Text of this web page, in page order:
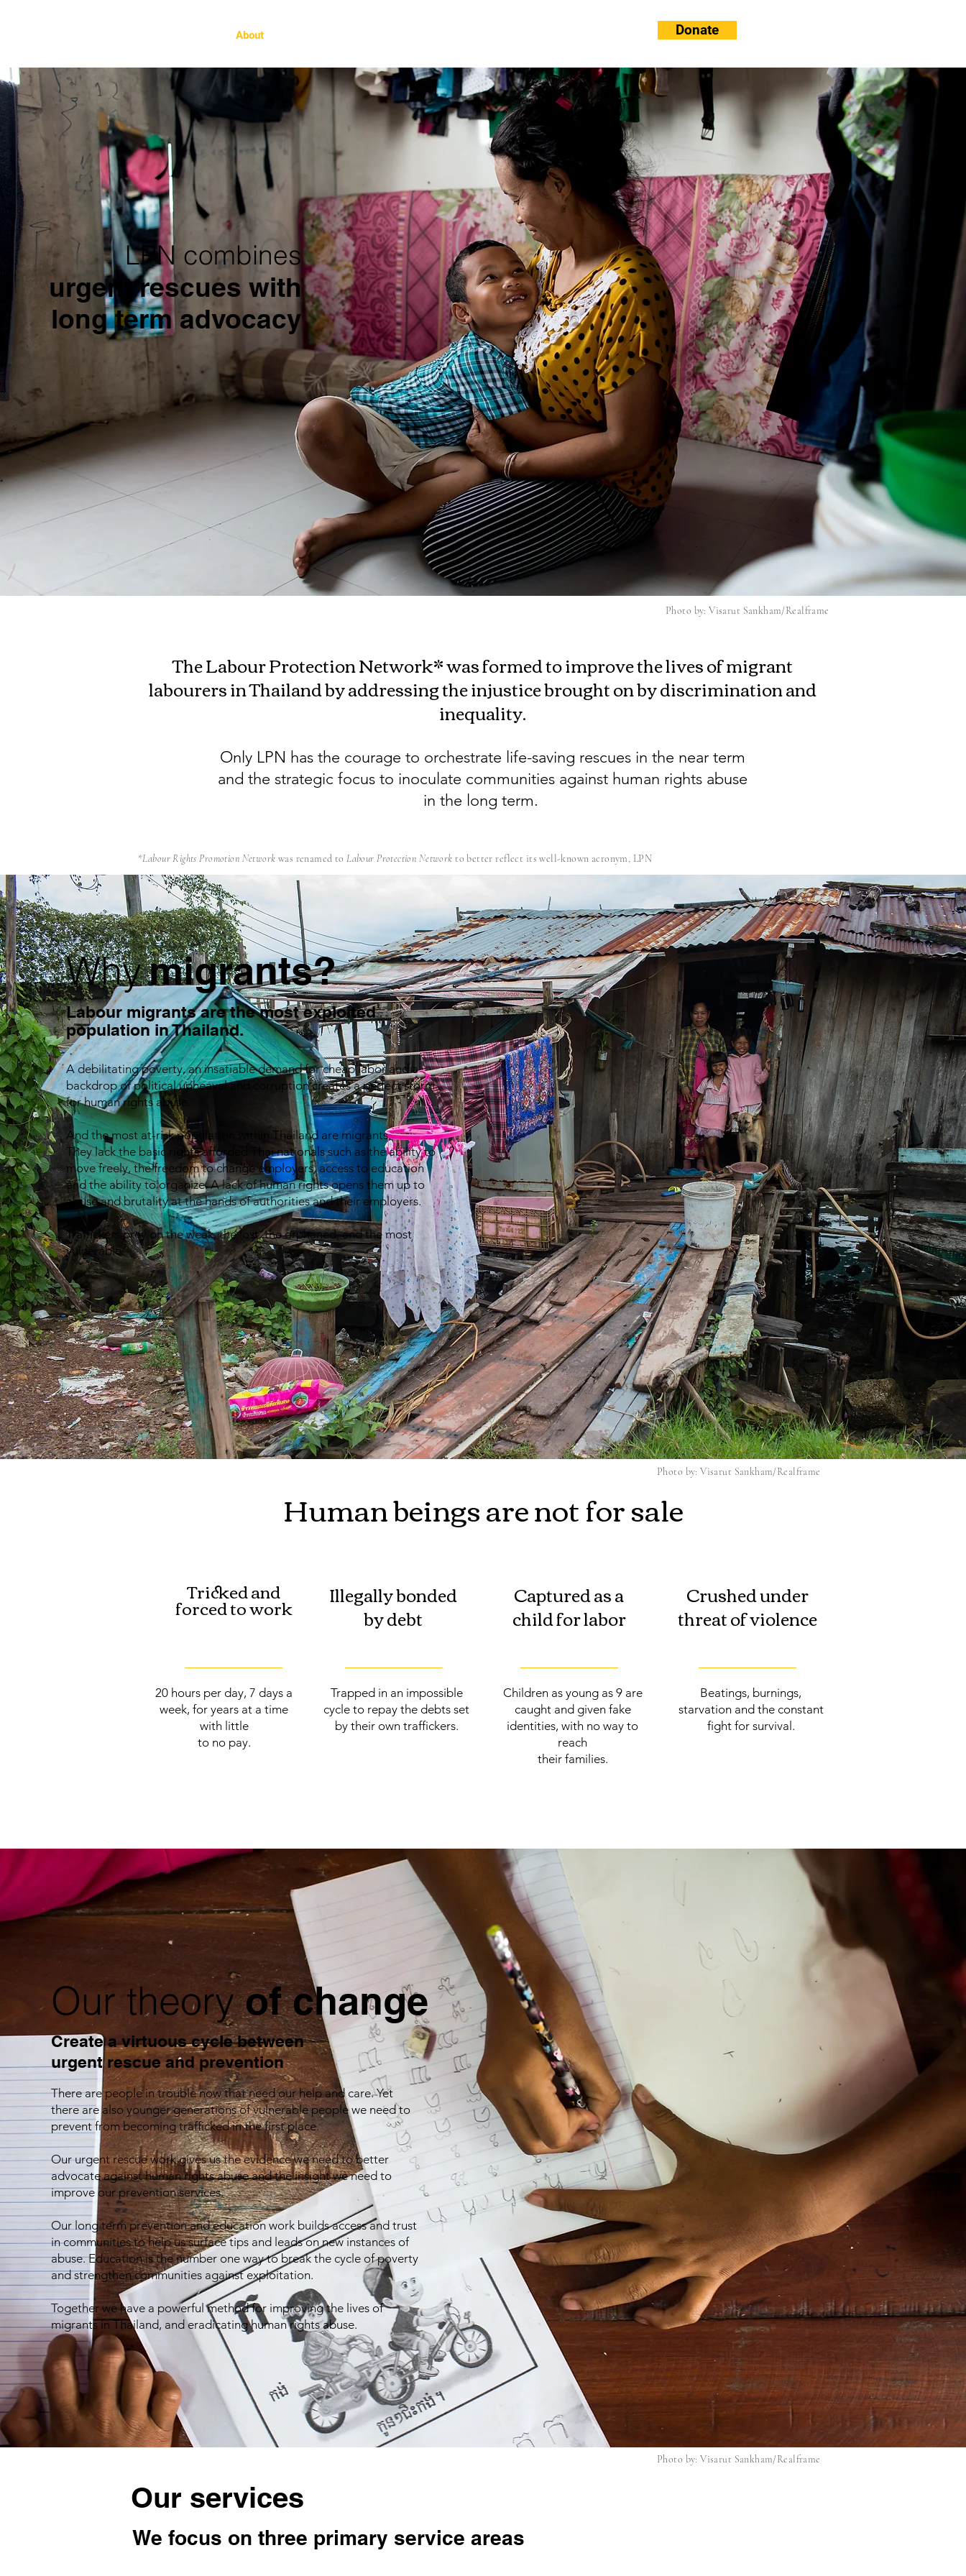
About Donate
LPN combines
urgent rescues with
long term advocacy
Photo by: Visarut Sankham/Realframe
The Labour Protection Network* was formed to improve the lives of migrant
labourers in Thailand by addressing the injustice brought on by discrimination and
inequality.
Only LPN has the courage to orchestrate life-saving rescues in the near term
and the strategic focus to inoculate communities against human rights abuse
in the long term.
*Labour Rights Promotion Network was renamed toLabour Protection Network to better reflect its well-known acronym, LPN
Whymigrants?
Labour migrants are the most exploited
population in Thailand.
A debilitating poverty, an insatiable demand for cheap labor and a
backdrop of political upheaval and corruption creates a perfect storm
for human rights abuse.
And the most at-risk population within Thailand are migrants.
They lack the basic rights afforded Thai nationals such as the ability to
move freely, the freedom to change employers, access to education
and the ability to organize. A lack of human rights opens them up to
abuse and brutality at the hands of authorities and their employers.
Traffickers prey on the weak, the lost, the orphaned, and the most
vulnerable.
Photo by: Visarut Sankham/Realframe
Human beings are not for sale
Captured as a
child for labor
Crushed under
threat of violence
Illegally bonded
by debt
Tricked and
forced to work
20 hours per day, 7 days a
week, for years at a time
with little
to no pay.
Trapped in an impossible
cycle to repay the debts set
by their own traffickers.
Children as young as 9 are
caught and given fake
identities, with no way to
reach
their families.
Beatings, burnings,
starvation and the constant
fight for survival.
Our theoryof change
Create a virtuous cycle between
urgent rescueand prevention
There are people in trouble now that need our help and care. Yet
there are also younger generations of vulnerable people we need to
prevent from becoming trafficked in the first place.
Our urgent rescue work gives us the evidence we need to better
advocate against human rights abuse and the insight we need to
improve our prevention services.
Our long term prevention and education work builds access and trust
in communities to help us surface tips and leads on new instances of
abuse. Education is the number one way to break the cycle of poverty
and strengthen communities against exploitation.
Together we have a powerful method for improving the lives of
migrants in Thailand, and eradicating human rights abuse.
Our services
We focus on three primary service areas
Photo by: Visarut Sankham/Realframe